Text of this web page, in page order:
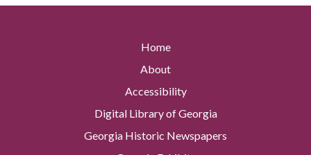
Home
About
Accessibility
Digital Library of Georgia
Georgia Historic Newspapers